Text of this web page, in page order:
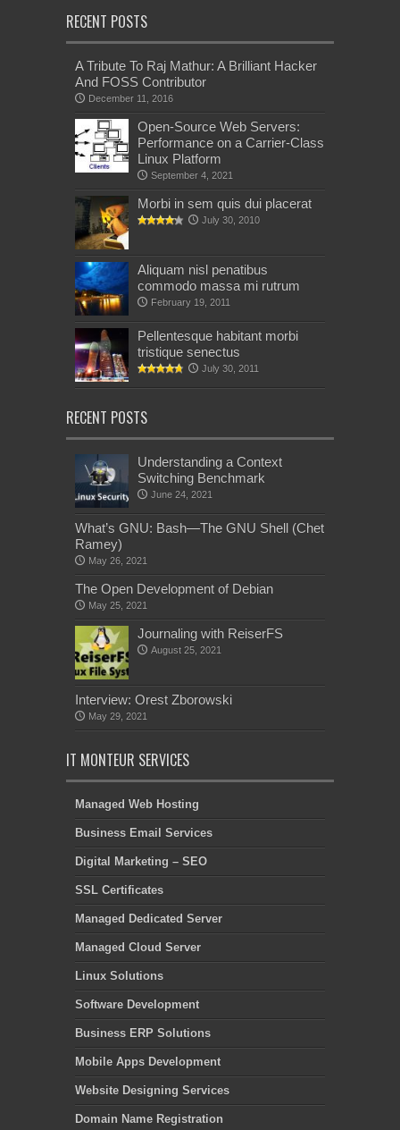
RECENT POSTS
A Tribute To Raj Mathur: A Brilliant Hacker
And FOSS Contributor
December 11, 2016
Open-Source Web Servers:
Performance on a Carrier-Class
Linux Platform
September 4, 2021
Morbi in sem quis dui placerat
July 30, 2010
Aliquam nisl penatibus
commodo massa mi rutrum
February 19, 2011
Pellentesque habitant morbi
tristique senectus
July 30, 2011
RECENT POSTS
Understanding a Context
Switching Benchmark
June 24, 2021
What’s GNU: Bash—The GNU Shell (Chet
Ramey)
May 26, 2021
The Open Development of Debian
May 25, 2021
Journaling with ReiserFS
August 25, 2021
Interview: Orest Zborowski
May 29, 2021
IT MONTEUR SERVICES
Managed Web Hosting
Business Email Services
Digital Marketing – SEO
SSL Certificates
Managed Dedicated Server
Managed Cloud Server
Linux Solutions
Software Development
Business ERP Solutions
Mobile Apps Development
Website Designing Services
Domain Name Registration